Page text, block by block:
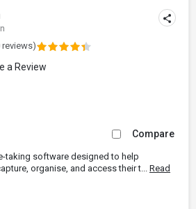
reviews)
a Review
Compare
taking software designed to help
organise, and access their t... Read